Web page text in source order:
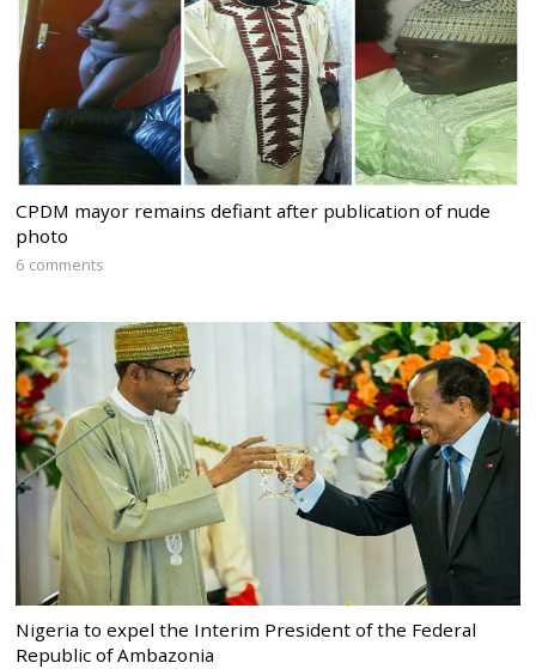
CPDM mayor remains defiant after publication of nude
photo
6 comments
Nigeria to expel the Interim President of the Federal
Republic of Ambazonia